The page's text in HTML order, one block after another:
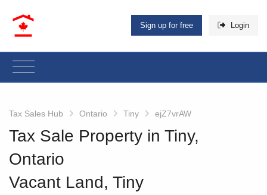
Sign up for free Login
Tax Sales Hub Ontario Tiny ejZ7vrAW
Tax Sale Property in Tiny,
Ontario
Vacant Land, Tiny